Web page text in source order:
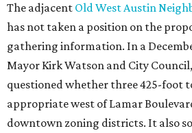
The adjacent Old West Austin
has not taken a position on the
gathering information. In a
Mayor Kirk Watson and City
questioned whether three 425-foot
appropriate west of Lamar
downtown zoning districts. It also